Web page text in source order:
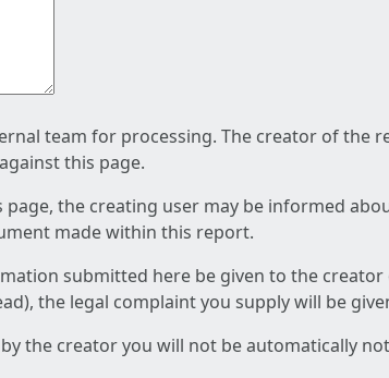
team for processing. The creator of
this page.
the creating user may be informed
made within this report.
submitted here be given to the
the legal complaint you supply will be
the creator you will not be automatically